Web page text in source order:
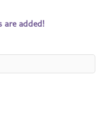
are added!